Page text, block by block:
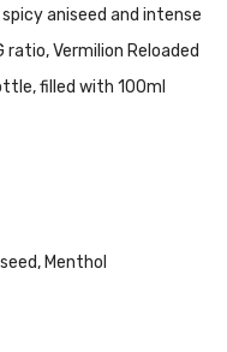
aniseed and intense
Vermilion Reloaded
filled with 100ml
Menthol